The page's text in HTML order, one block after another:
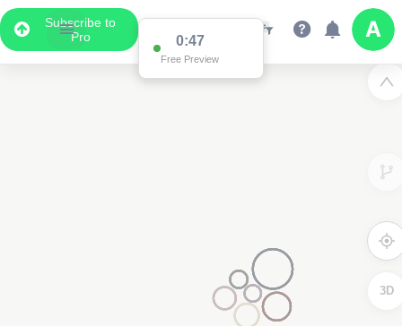
Subscribe to
Pro
0:47
Free Preview
3D